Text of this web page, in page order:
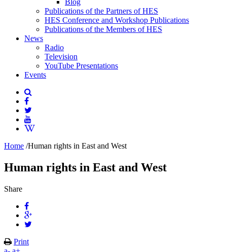
Blog
Publications of the Partners of HES
HES Conference and Workshop Publications
Publications of the Members of HES
News
Radio
Television
YouTube Presentations
Events
Home /Human rights in East and West
Human rights in East and West
Share
Print